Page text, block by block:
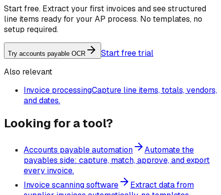
Start free. Extract your first invoices and see structured
line items ready for your AP process. No templates, no
setup required.
Try accounts payable OCR
Start free trial
Also relevant
Invoice processingCapture line items, totals, vendors,
and dates.
Looking for a tool?
Accounts payable automation
Automate the
payables side: capture, match, approve, and export
every invoice.
Invoice scanning software
Extract data from